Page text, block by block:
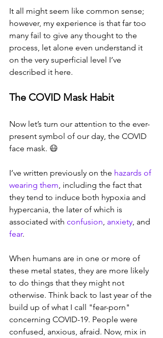
It all might seem like common sense;
however, my experience is that far too
many fail to give any thought to the
process, let alone even understand it
on the very superficial level I’ve
described it here.
The COVID Mask Habit
Now let’s turn our attention to the ever-
present symbol of our day, the COVID
face mask. 😷
I’ve written previously on the hazards of
wearing them , including the fact that
they tend to induce both hypoxia and
hypercania, the later of which is
associated with confusion anxiety , and
fear.
When humans are in one or more of
these metal states, they are more likely
to do things that they might not
otherwise. Think back to last year of the
build up of what I call "fear-porn"
concerning COVID-19. People were
confused, anxious, afraid. Now, mix in